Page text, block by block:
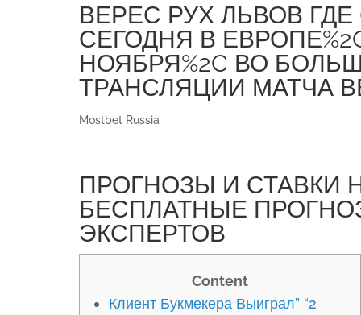
ВЕРЕС РУХ ЛЬВОВ
СЕГОДНЯ В
НОЯБРЯ%2C ВО
ТРАНСЛЯЦИИ МАТЧА
Mostbet Russia
ПРОГНОЗЫ И СТАВКИ
БЕСПЛАТНЫЕ
ЭКСПЕРТОВ
Content
Клиент Букмекера Выиграл” “2